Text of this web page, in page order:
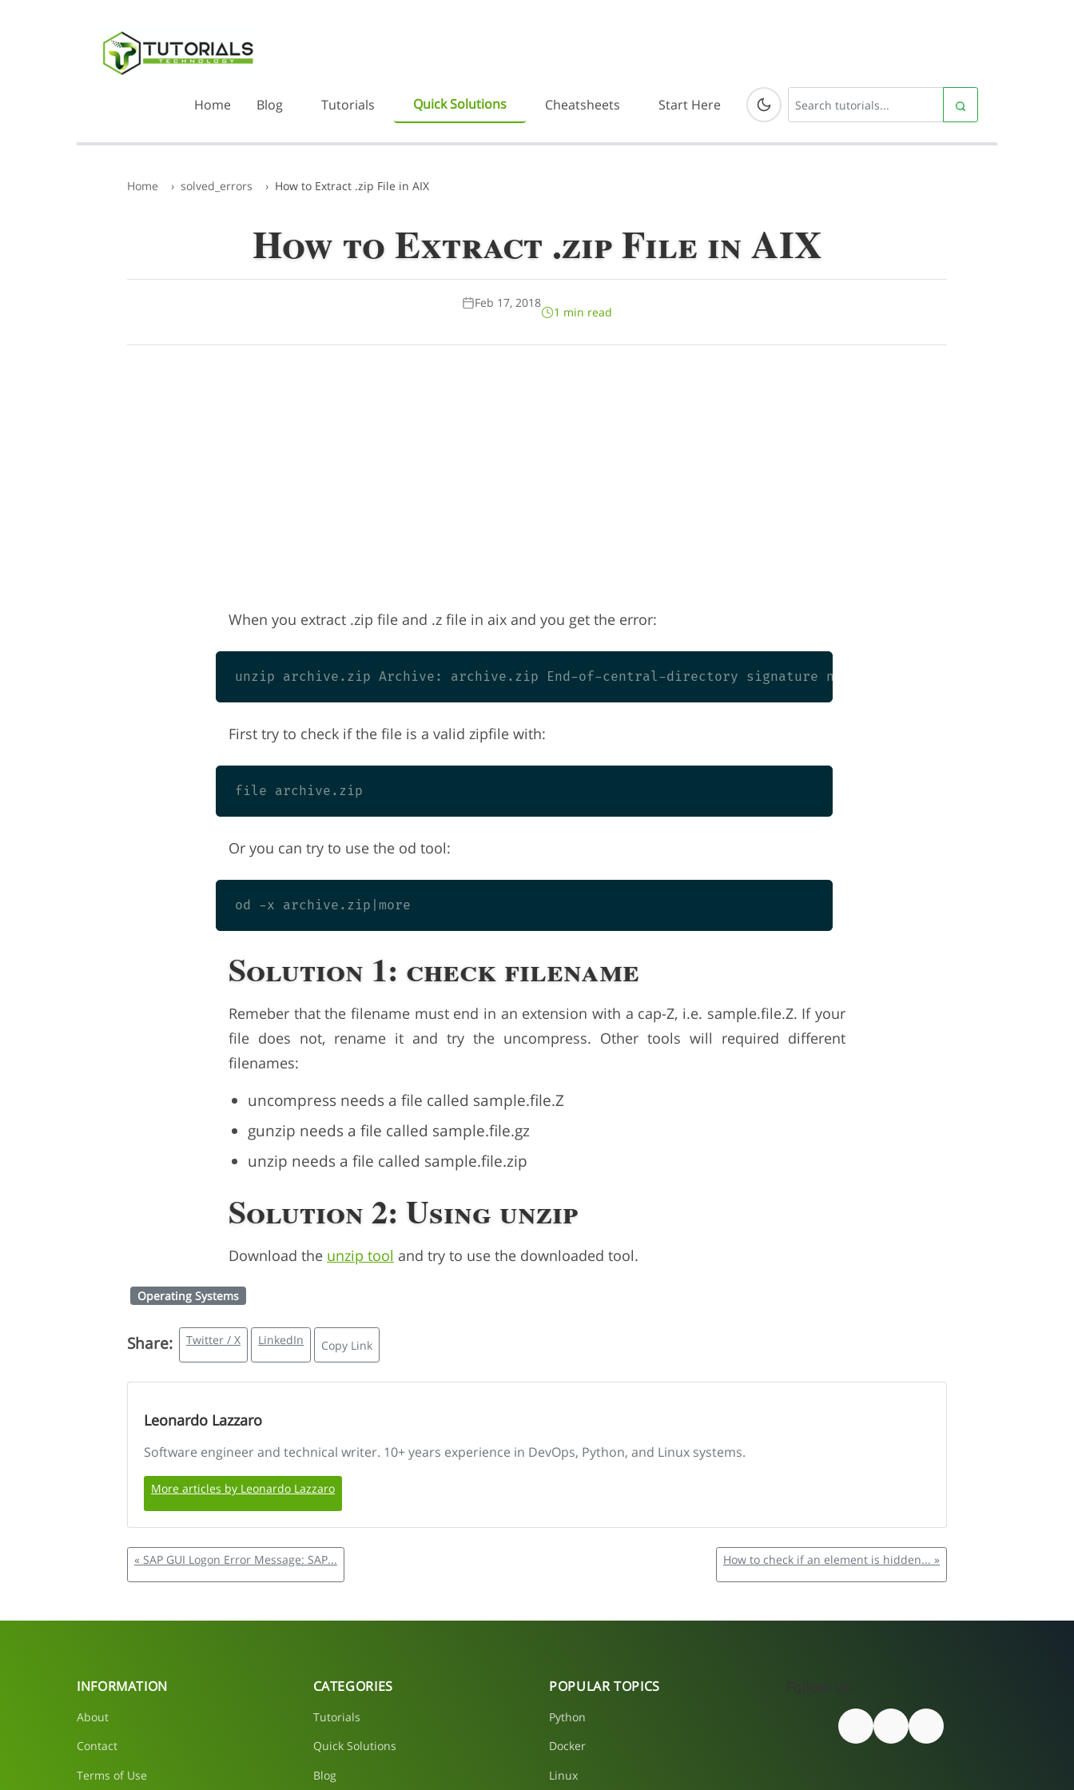
Home Blog Tutorials Quick Solutions Cheatsheets Start Here
Home solved_errors How to Extract .zip File in AIX
How to Extract .zip File in AIX
Feb 17, 2018
1 min read
When you extract .zip file and .z file in aix and you get the error:
First try to check if the file is a valid zipfile with:
Or you can try to use the od tool:
Solution 1: check filename
Remeber that the filename must end in an extension with a cap-Z, i.e. sample.file.Z. If your
file does not, rename it and try the uncompress. Other tools will required different
filenames:
uncompress needs a file called sample.file.Z
gunzip needs a file called sample.file.gz
unzip needs a file called sample.file.zip
Solution 2: Using unzip
Download the unzip tool and try to use the downloaded tool.
Operating Systems
Share: Twitter / X LinkedIn Copy Link
Leonardo Lazzaro
Software engineer and technical writer. 10+ years experience in DevOps, Python, and Linux systems.
More articles by Leonardo Lazzaro
« SAP GUI Logon Error Message: SAP... How to check if an element is hidden... »
INFORMATION
About
Contact
Terms of Use
CATEGORIES
Tutorials
Quick Solutions
Blog
POPULAR TOPICS
Python
Docker
Linux